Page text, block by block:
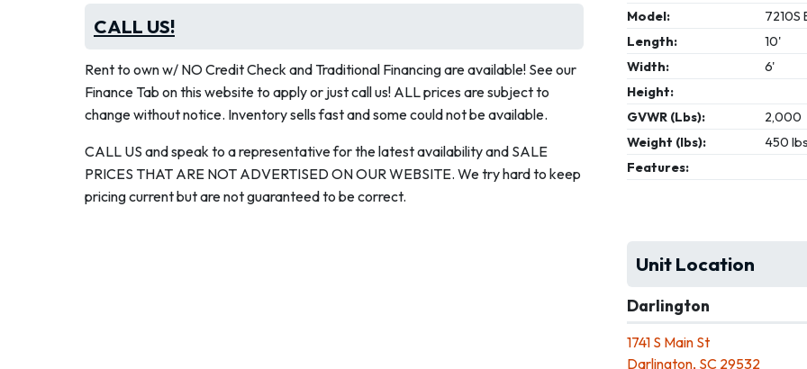
CALL US!
Rent to own w/ NO Credit Check and Traditional Financing are available! See our
Finance Tab on this website to apply or just call us! ALL prices are subject to
change without notice. Inventory sells fast and some could not be available.
CALL US and speak to a representative for the latest availability and SALE
PRICES THAT ARE NOT ADVERTISED ON OUR WEBSITE. We try hard to keep
pricing current but are not guaranteed to be correct.
Model:
7210S
Length:
10'
Width:
6'
Height:
GVWR (Lbs):
2,000
Weight (lbs):
450
Features:
Unit Location
Darlington
1741 S Main St
Darlington, SC 29532